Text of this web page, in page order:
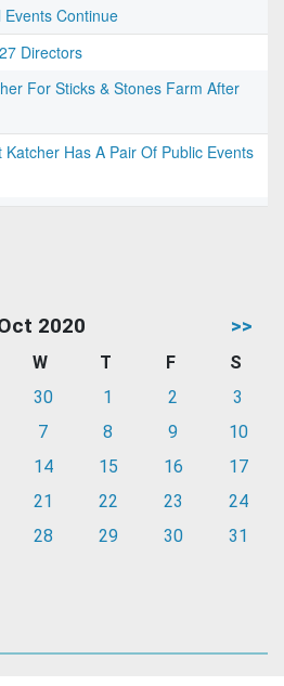
Continue
Directors
For Sticks & Stones Farm After
Has A Pair Of Public Events
2020 >>
W T F
S
30 1 2
3
7 8 9
10
14 15 16
17
21 22 23
24
28 29 30 31